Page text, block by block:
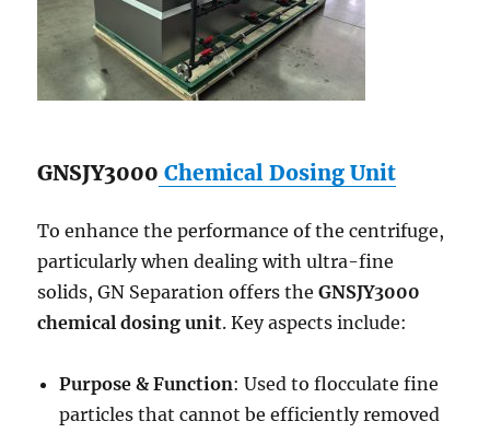
GNSJY3000 Chemical Dosing Unit
To enhance the performance of the centrifuge,
particularly when dealing with ultra-fine
solids, GN Separation offers theGNSJY3000
chemical dosing unit. Key aspects include:
Purpose & Function: Used to flocculate fine
particles that cannot be efficiently removed